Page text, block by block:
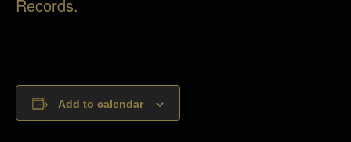
Records.
Add to calendar